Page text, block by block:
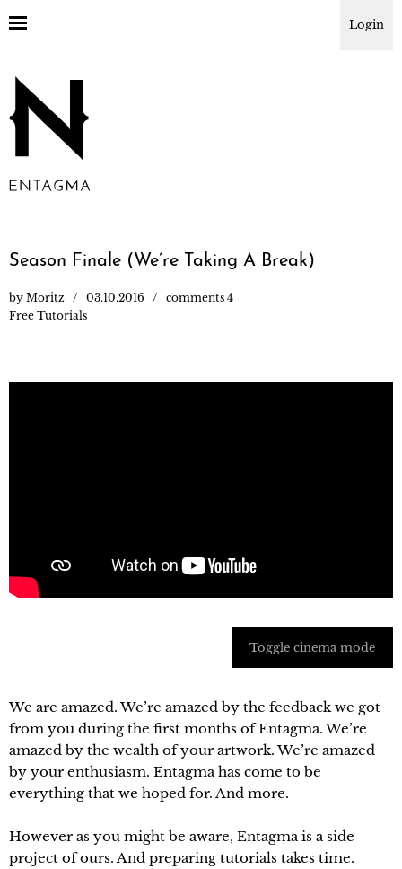
Login
Season Finale (We’re Taking A Break)
by Moritz 03.10.2016
comments 4
Free Tutorials
Toggle cinema mode
We are amazed. We’re amazed by the feedback we got
from you during the first months of Entagma. We’re
amazed by the wealth of your artwork. We’re amazed
by your enthusiasm. Entagma has come to be
everything that we hoped for. And more.
However as you might be aware, Entagma is a side
project of ours. And preparing tutorials takes time.